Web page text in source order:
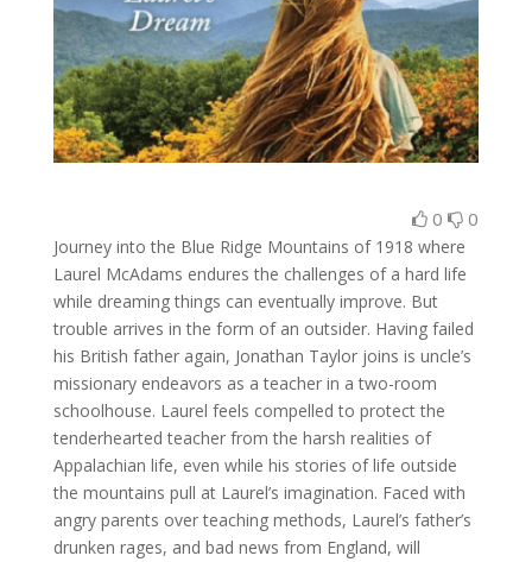
0 0
Journey into the Blue Ridge Mountains of 1918 where
Laurel McAdams endures the challenges of a hard life
while dreaming things can eventually improve. But
trouble arrives in the form of an outsider. Having failed
his British father again, Jonathan Taylor joins is uncle’s
missionary endeavors as a teacher in a two-room
schoolhouse. Laurel feels compelled to protect the
tenderhearted teacher from the harsh realities of
Appalachian life, even while his stories of life outside
the mountains pull at Laurel’s imagination. Faced with
angry parents over teaching methods, Laurel’s father’s
drunken rages, and bad news from England, will